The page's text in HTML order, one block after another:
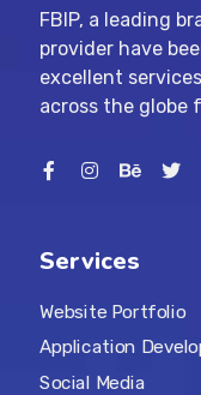
FBIP, a leading
provider have
excellent
across the globe
Services
Website Portfolio
Application
Social Media